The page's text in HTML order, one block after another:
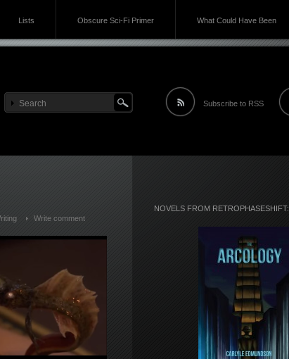
Lists Obscure Sci-Fi Primer What Could Have Been
Subscribe to RSS
Write comment
NOVELS FROM RETROPHASESHIFT: